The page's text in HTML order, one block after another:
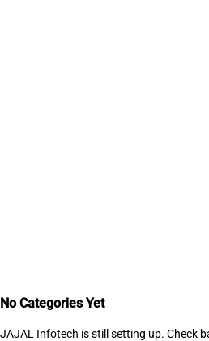
No Categories Yet
JAJAL Infotech is still setting up. Check